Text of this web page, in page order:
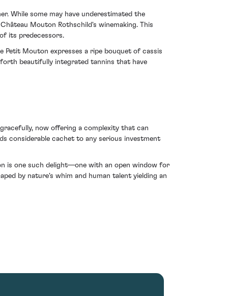
While some may have underestimated the
Mouton Rothschild's winemaking. This
its predecessors.
Petit Mouton expresses a ripe bouquet of cassis
beautifully integrated tannins that have
now offering a complexity that can
considerable cachet to any serious investment
is one such delight—one with an open window for
by nature's whim and human talent yielding an